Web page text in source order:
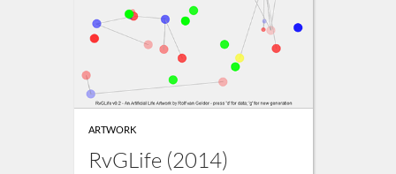
ARTWORK
RvGLife (2014)